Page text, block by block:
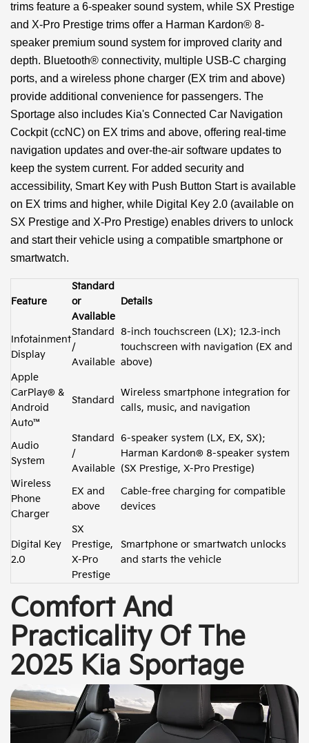
trims feature a 6-speaker sound system, while SX Prestige
and X-Pro Prestige trims offer a Harman Kardon® 8-
speaker premium sound system for improved clarity and
depth. Bluetooth® connectivity, multiple USB-C charging
ports, and a wireless phone charger (EX trim and above)
provide additional convenience for passengers. The
Sportage also includes Kia's Connected Car Navigation
Cockpit (ccNC) on EX trims and above, offering real-time
navigation updates and over-the-air software updates to
keep the system current. For added security and
accessibility, Smart Key with Push Button Start is available
on EX trims and higher, while Digital Key 2.0 (available on
SX Prestige and X-Pro Prestige) enables drivers to unlock
and start their vehicle using a compatible smartphone or
smartwatch.
Feature
Standard
or
Available
Details
Infotainment
Display
Standard
/
Available
8-inch touchscreen (LX); 12.3-inch
touchscreen with navigation (EX and
above)
Apple
CarPlay® &
Android
Auto™
Standard
Wireless smartphone integration for
calls, music, and navigation
Audio
System
Standard
/
Available
6-speaker system (LX, EX, SX);
Harman Kardon® 8-speaker system
(SX Prestige, X-Pro Prestige)
Wireless
Phone
Charger
EX and
above
Cable-free charging for compatible
devices
Digital Key
2.0
SX
Prestige,
X-Pro
Prestige
Smartphone or smartwatch unlocks
and starts the vehicle
Comfort And
Practicality Of The
2025 Kia Sportage